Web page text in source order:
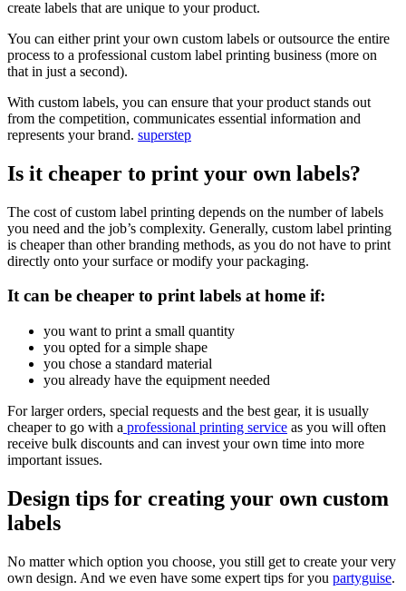
create labels that are unique to your product.
You can either print your own custom labels or outsource the entire
process to a professional custom label printing business (more on
that in just a second).
With custom labels, you can ensure that your product stands out
from the competition, communicates essential information and
represents your brand. superstep
Is it cheaper to print your own labels?
The cost of custom label printing depends on the number of labels
you need and the job’s complexity. Generally, custom label printing
is cheaper than other branding methods, as you do not have to print
directly onto your surface or modify your packaging.
It can be cheaper to print labels at home if:
you want to print a small quantity
you opted for a simple shape
you chose a standard material
you already have the equipment needed
For larger orders, special requests and the best gear, it is usually
cheaper to go with a professional printing service as you will often
receive bulk discounts and can invest your own time into more
important issues.
Design tips for creating your own custom
labels
No matter which option you choose, you still get to create your very
own design. And we even have some expert tips for you partyguise.